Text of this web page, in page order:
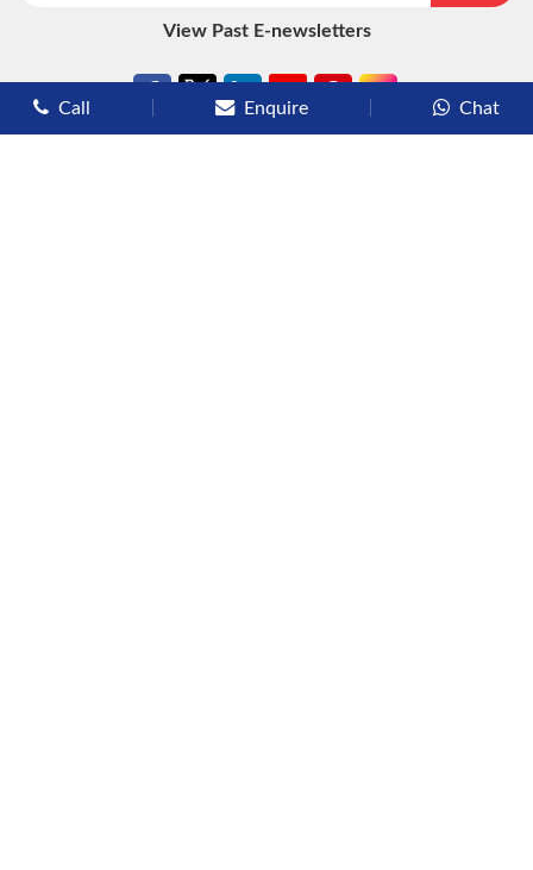
View Past E-newsletters
Call Enquire Chat